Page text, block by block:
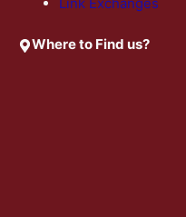
Link Exchanges
Where to Find us?